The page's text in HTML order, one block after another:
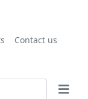
Contact us